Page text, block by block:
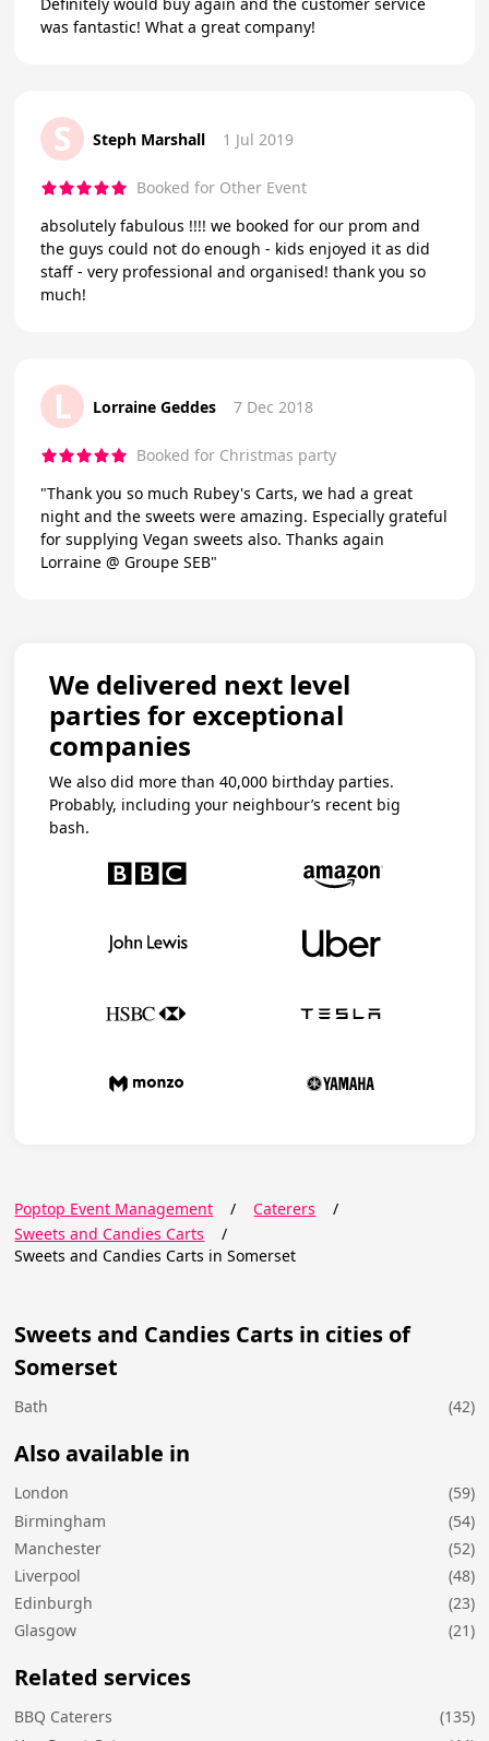
was fantastic! What a great company!
S Steph Marshall 1 Jul 2019
Booked for Other Event
absolutely fabulous !!!! we booked for our prom and
the guys could not do enough - kids enjoyed it as did
staff - very professional and organised! thank you so
much!
L Lorraine Geddes 7 Dec 2018
Booked for Christmas party
"Thank you so much Rubey's Carts, we had a great
night and the sweets were amazing. Especially grateful
for supplying Vegan sweets also. Thanks again
Lorraine @ Groupe SEB"
We delivered next level
parties for exceptional
companies
We also did more than 40,000 birthday parties.
Probably, including your neighbour’s recent big
bash.
Poptop Event Management / Caterers
/
Sweets and Candies Carts
/
Sweets and Candies Carts in Somerset
Sweets and Candies Carts in cities of
Somerset
Bath (42)
Also available in
London
(59)
Birmingham
(54)
Manchester
(52)
Liverpool
(48)
Edinburgh
(23)
Glasgow
(21)
Related services
BBQ Caterers
(135)